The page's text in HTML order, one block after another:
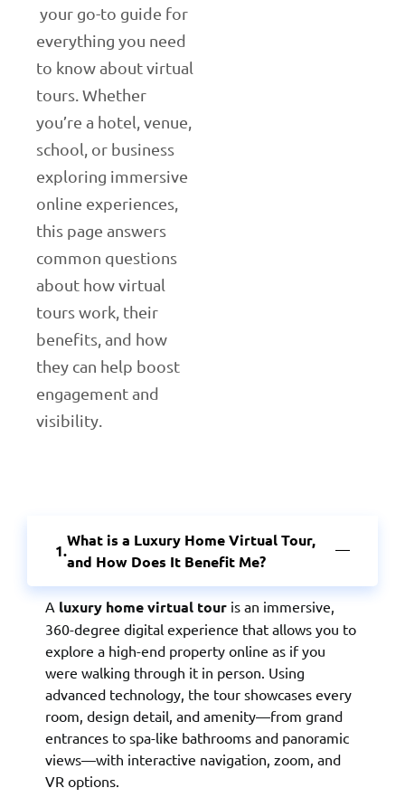
your go-to guide for
everything you need
to know about virtual
tours. Whether
you’re a hotel, venue,
school, or business
exploring immersive
online experiences,
this page answers
common questions
about how virtual
tours work, their
benefits, and how
they can help boost
engagement and
visibility.
What is a Luxury Home Virtual Tour,
and How Does It Benefit Me?
A luxury home virtual tour is an immersive,
360-degree digital experience that allows you to
explore a high-end property online as if you
were walking through it in person. Using
advanced technology, the tour showcases every
room, design detail, and amenity—from grand
entrances to spa-like bathrooms and panoramic
views—with interactive navigation, zoom, and
VR options.